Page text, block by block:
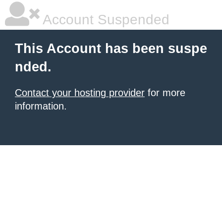
Account Suspended
This Account has been suspe
nded.
Contact your hosting provider for more
information.